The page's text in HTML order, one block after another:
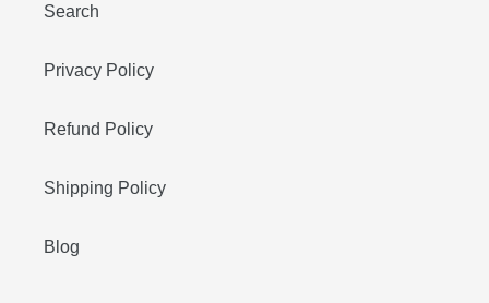
Search
Privacy Policy
Refund Policy
Shipping Policy
Blog